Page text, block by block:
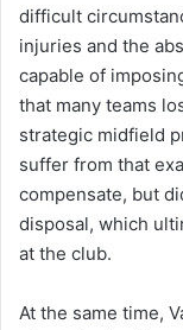
difficult
injuries and the
capable of
that many teams
strategic midfield
suffer from that
compensate, but
disposal, which
at the club.
At the same time,